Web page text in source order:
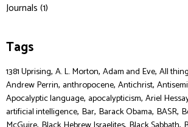
Journals (1)
Tags
1381 Uprising, A. L. Morton, Adam and Eve, All
Andrew Perrin, anthropocene, Antichrist,
Apocalyptic language, apocalypticism, Ariel
artificial intelligence, Bar, Barack Obama, BASR,